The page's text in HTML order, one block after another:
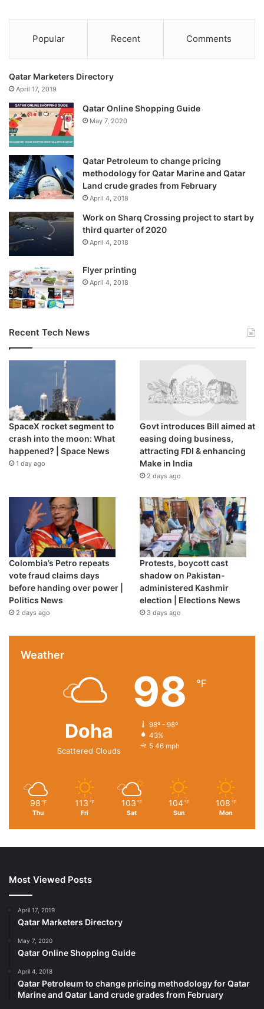
Popular Recent Comments
Qatar Marketers Directory
April 17, 2019
Qatar Online Shopping Guide
May 7, 2020
Qatar Petroleum to change pricing
methodology for Qatar Marine and Qatar
Land crude grades from February
April 4, 2018
Work on Sharq Crossing project to start by
third quarter of 2020
April 4, 2018
Flyer printing
April 4, 2018
Recent Tech News
SpaceX rocket segment to
crash into the moon: What
happened? | Space News
1 day ago
Govt introduces Bill aimed at
easing doing business,
attracting FDI & enhancing
Make in India
2 days ago
Colombia’s Petro repeats
vote fraud claims days
before handing over power |
Politics News
2 days ago
Protests, boycott cast
shadow on Pakistan-
administered Kashmir
election | Elections News
3 days ago
Weather
Doha
Scattered Clouds
98 ℉
98º - 98º
43%
5.46 mph
98 ℉
Thu
113 ℉
Fri
103 ℉
Sat
104 ℉
Sun
108 ℉
Mon
Most Viewed Posts
April 17, 2019
Qatar Marketers Directory
May 7, 2020
Qatar Online Shopping Guide
April 4, 2018
Qatar Petroleum to change pricing methodology for Qatar
Marine and Qatar Land crude grades from February